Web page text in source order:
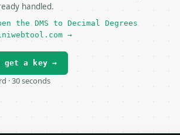
handled.
the DMS to Decimal Degrees
→
a key →
· 30 seconds